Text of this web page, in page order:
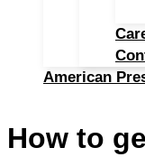
American
How to